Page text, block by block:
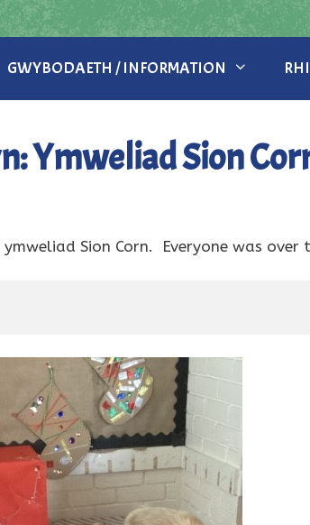
GWYBODAETH / INFORMATION
Ymweliad Sion
Sion Corn. Everyone was over